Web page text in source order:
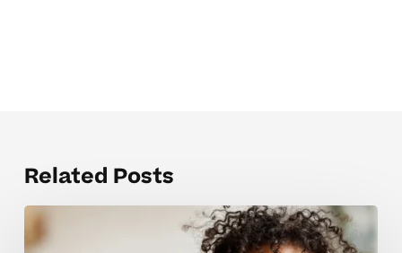
Related Posts
Mistakes
that